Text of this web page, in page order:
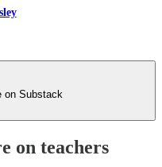
on Substack
on teachers